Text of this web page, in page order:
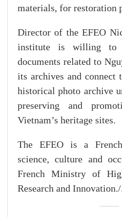
materials, for restoration
Director of the EFEO
institute is willing to
documents related to
its archives and connect
historical photo archive
preserving and
Vietnam’s heritage sites.
The EFEO is a
science, culture and
French Ministry of
Research and